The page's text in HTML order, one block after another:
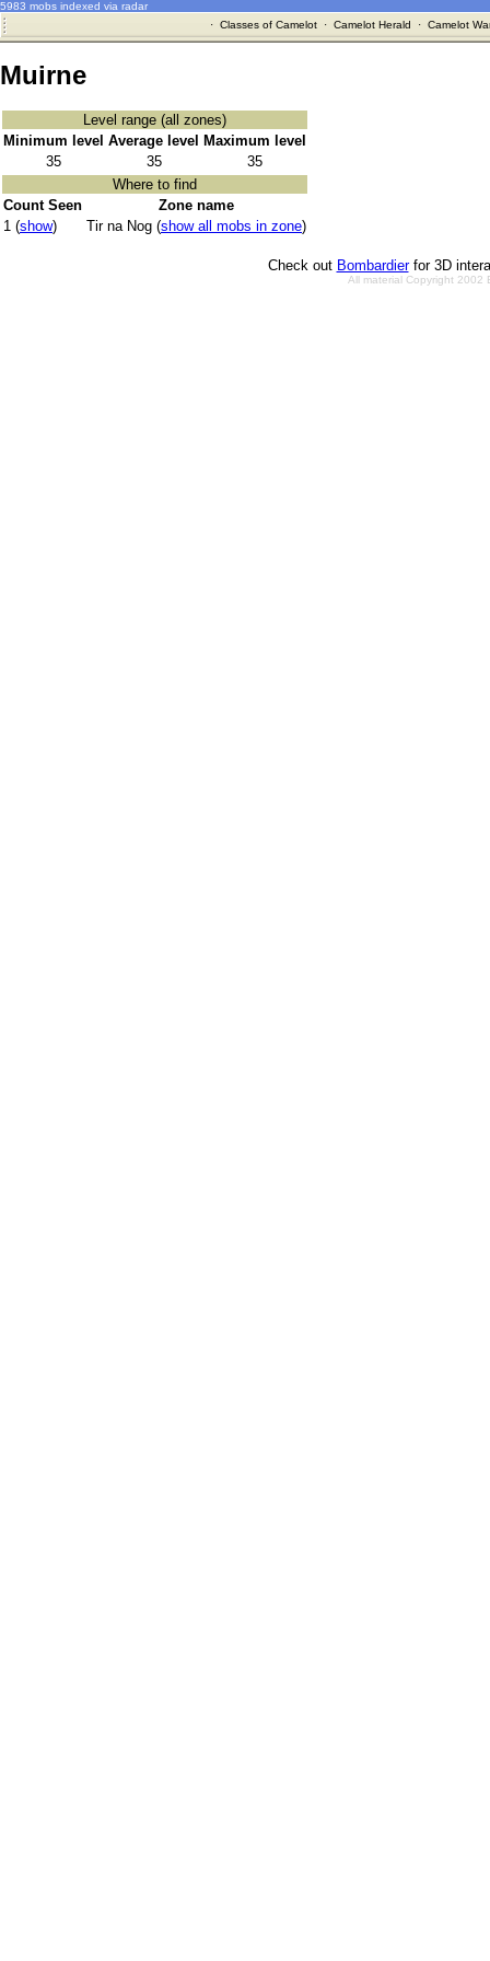
5983 mobs indexed via radar
· Classes of Camelot· Camelot Herald · Camelot
Muirne
Level range (all zones)
Minimum level Average level
Maximum level
35
35
35
Where to find
Count Seen
Zone name
1 (show) Tir na Nog (show all mobs in zone)
Check out Bombardierfor 3D
All material Copyright 2002